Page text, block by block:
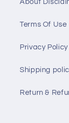
About
Terms Of Use
Privacy Policy
Shipping
Return &